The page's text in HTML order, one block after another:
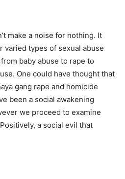
make a noise for nothing. It
varied types of sexual abuse
baby abuse to rape to
One could have thought that
gang rape and homicide
been a social awakening
we proceed to examine
a social evil that